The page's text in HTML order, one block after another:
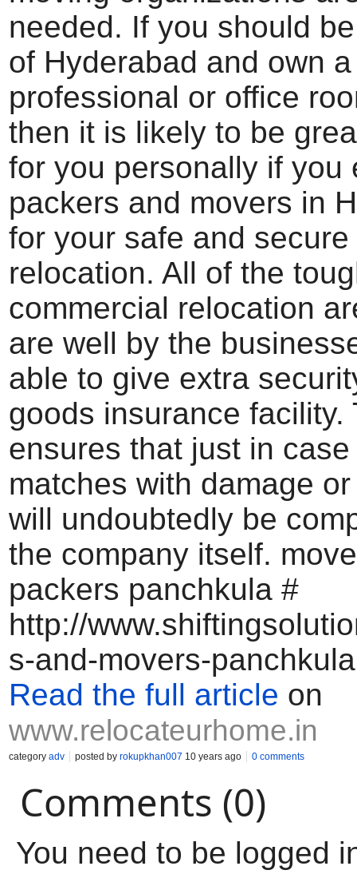
needed. If you should
of Hyderabad and own a
professional or office
then it is likely to be
for you personally if you
packers and movers in
for your safe and
relocation. All of the
commercial relocation
are well by the
able to give extra
goods insurance facility.
ensures that just in
matches with damage
will undoubtedly be
the company itself.
packers panchkula #
http://
s-and-movers-
Read the full article on
www.relocateurhome.in
category adv posted by rokupkhan007 10 years ago 0 comments
Comments (0)
You need to be logged